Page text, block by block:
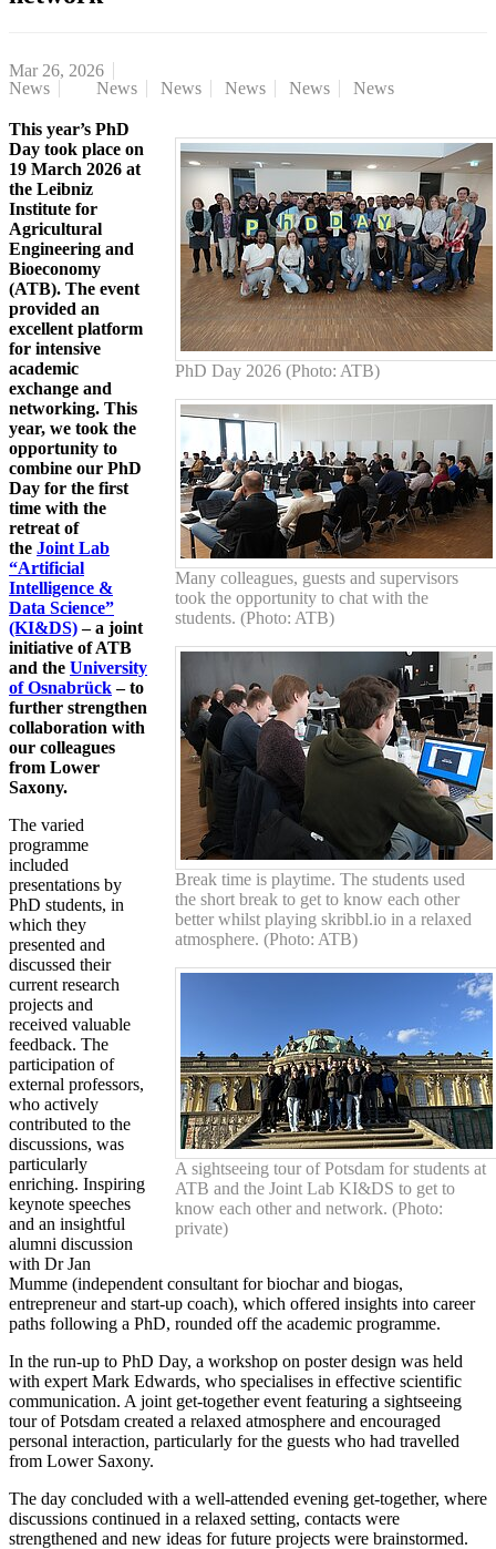
Mar 26, 2026
News
News News News News News
PhD Day 2026 (Photo: ATB)
Many colleagues, guests and supervisors
took the opportunity to chat with the
students. (Photo: ATB)
Break time is playtime. The students used
the short break to get to know each other
better whilst playing skribbl.io in a relaxed
atmosphere. (Photo: ATB)
A sightseeing tour of Potsdam for students at
ATB and the Joint Lab KI&DS to get to
know each other and network. (Photo:
private)
This year’s PhD
Day took place on
19 March 2026 at
the Leibniz
Institute for
Agricultural
Engineering and
Bioeconomy
(ATB). The event
provided an
excellent platform
for intensive
academic
exchange and
networking. This
year, we took the
opportunity to
combine our PhD
Day for the first
time with the
retreat of
the Joint Lab
“Artificial
Intelligence &
Data Science”
(KI&DS)– a joint
initiative of ATB
and the University
of Osnabrück– to
further strengthen
collaboration with
our colleagues
from Lower
Saxony.
The varied
programme
included
presentations by
PhD students, in
which they
presented and
discussed their
current research
projects and
received valuable
feedback. The
participation of
external professors,
who actively
contributed to the
discussions, was
particularly
enriching. Inspiring
keynote speeches
and an insightful
alumni discussion
with Dr Jan
Mumme (independent consultant for biochar and biogas,
entrepreneur and start-up coach), which offered insights into career
paths following a PhD, rounded off the academic programme.
In the run-up to PhD Day, a workshop on poster design was held
with expert Mark Edwards, who specialises in effective scientific
communication. A joint get-together event featuring a sightseeing
tour of Potsdam created a relaxed atmosphere and encouraged
personal interaction, particularly for the guests who had travelled
from Lower Saxony.
The day concluded with a well-attended evening get-together, where
discussions continued in a relaxed setting, contacts were
strengthened and new ideas for future projects were brainstormed.